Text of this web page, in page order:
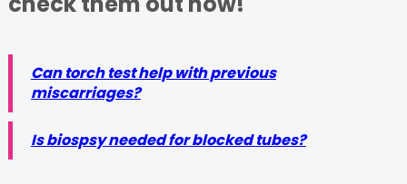
Can torch test help with previous
miscarriages?
Is biospsy needed for blocked tubes?